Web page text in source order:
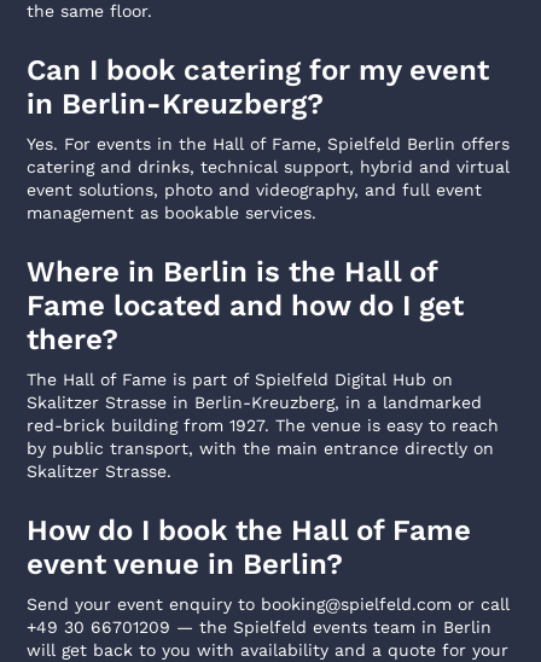
the same floor.
Can I book catering for my event
in Berlin-Kreuzberg?
Yes. For events in the Hall of Fame, Spielfeld Berlin offers
catering and drinks, technical support, hybrid and virtual
event solutions, photo and videography, and full event
management as bookable services.
Where in Berlin is the Hall of
Fame located and how do I get
there?
The Hall of Fame is part of Spielfeld Digital Hub on
Skalitzer Strasse in Berlin-Kreuzberg, in a landmarked
red-brick building from 1927. The venue is easy to reach
by public transport, with the main entrance directly on
Skalitzer Strasse.
How do I book the Hall of Fame
event venue in Berlin?
Send your event enquiry to booking@spielfeld.com or call
+49 30 66701209 — the Spielfeld events team in Berlin
will get back to you with availability and a quote for your